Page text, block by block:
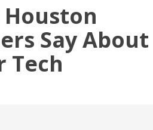
Say About
Tech